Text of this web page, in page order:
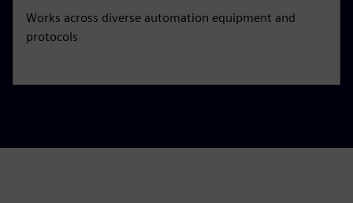
Works across diverse automation equipment and
protocols